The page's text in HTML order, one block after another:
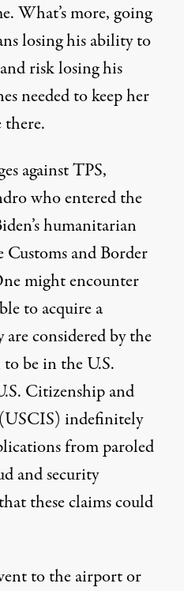
What’s more, going
losing his ability to
risk losing his
needed to keep her
there.
against TPS,
who entered the
humanitarian
Customs and Border
might encounter
to acquire a
are considered by the
be in the U.S.
Citizenship and
indefinitely
from paroled
and security
these claims could
to the airport or